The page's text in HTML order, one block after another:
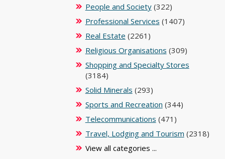
People and Society(322)
Professional Services (1407)
Real Estate (2261)
Religious Organisations (309)
Shopping and Specialty Stores
(3184)
Solid Minerals (293)
Sports and Recreation (344)
Telecommunications (471)
Travel, Lodging and Tourism (2318)
View all categories ...